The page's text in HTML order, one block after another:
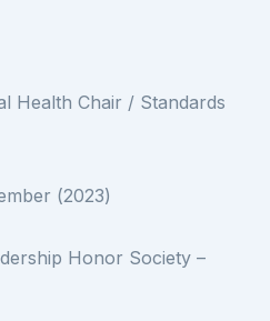
Health Chair / Standards
(2023)
Honor Society –